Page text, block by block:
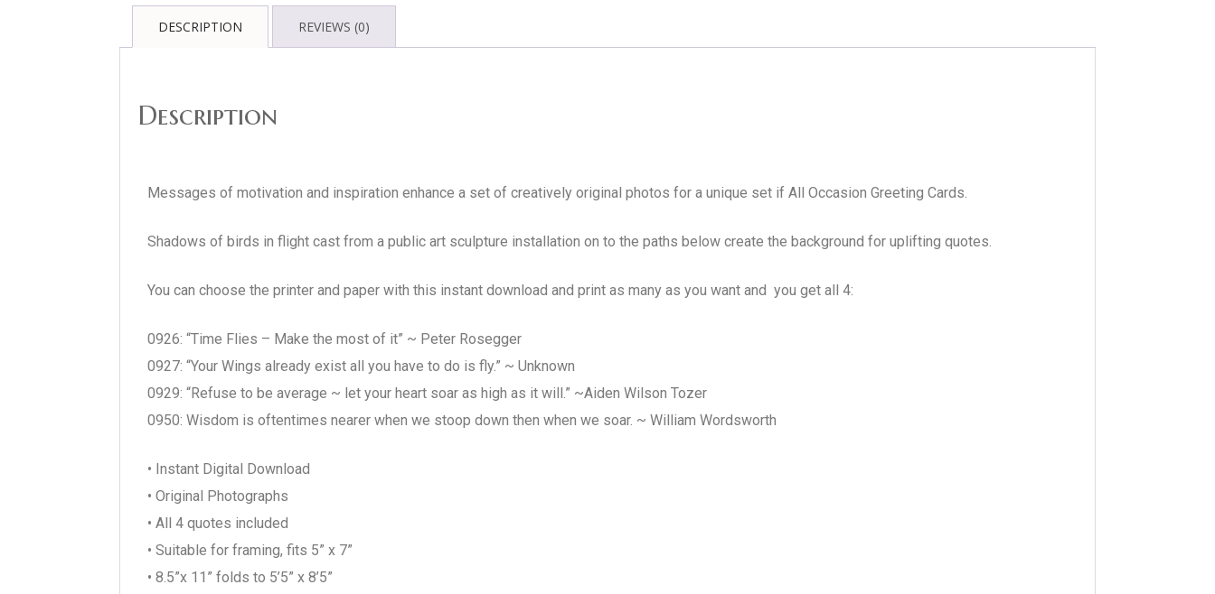
DESCRIPTION REVIEWS (0)
Description
Messages of motivation and inspiration enhance a set of creatively original photos for a unique set if All Occasion Greeting Cards.
Shadows of birds in flight cast from a public art sculpture installation on to the paths below create the background for uplifting quotes.
You can choose the printer and paper with this instant download and print as many as you want and you get all 4:
0926: “Time Flies – Make the most of it” ~ Peter Rosegger
0927: “Your Wings already exist all you have to do is fly.” ~ Unknown
0929: “Refuse to be average ~ let your heart soar as high as it will.” ~Aiden Wilson Tozer
0950: Wisdom is oftentimes nearer when we stoop down then when we soar. ~ William Wordsworth
• Instant Digital Download
• Original Photographs
• All 4 quotes included
• Suitable for framing, fits 5” x 7”
• 8.5”x 11” folds to 5’5” x 8’5”